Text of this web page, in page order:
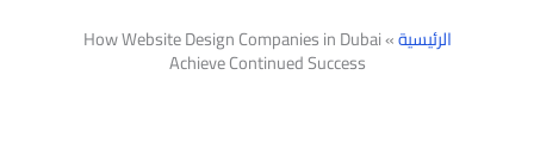
الرئيسية»
How Website Design Companies in Dubai
Achieve Continued Success